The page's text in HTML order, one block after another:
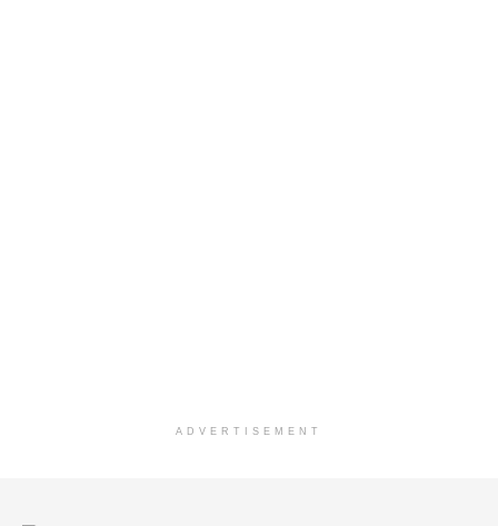
ADVERTISEMENT